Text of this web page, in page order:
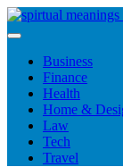
Skip
to
Business
Finance
Health
Home &
Law
Tech
Travel